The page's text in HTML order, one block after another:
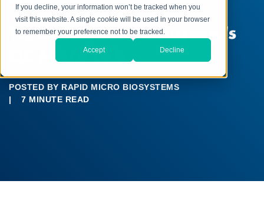
If you decline, your information won’t be tracked when you
visit this website. A single cookie will be used in your browser
to remember your preference not to be tracked.
Accept Decline
Three Keys to Tomorrow's
QC Micro Lab
POSTED BY RAPID MICRO BIOSYSTEMS
|
7 MINUTE READ